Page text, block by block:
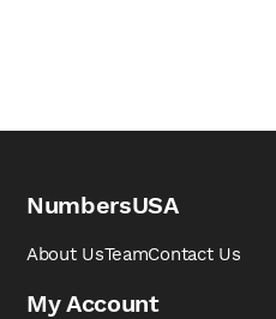
NumbersUSA
About UsTeamContact Us
My Account